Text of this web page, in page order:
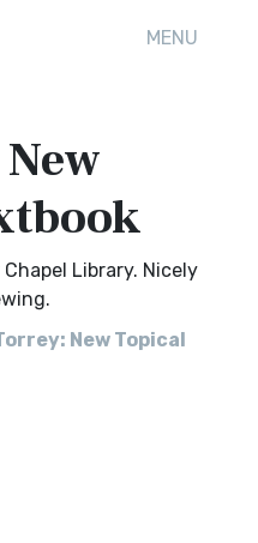
MENU
Library. Nicely
New Topical